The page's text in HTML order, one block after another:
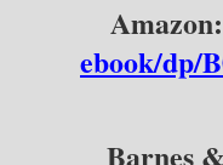
Amazon:
ebook/dp/
Barnes